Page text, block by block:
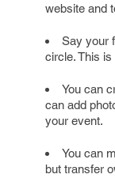
website and
Say your
circle. This is
You can
can add
your event.
You can
but transfer